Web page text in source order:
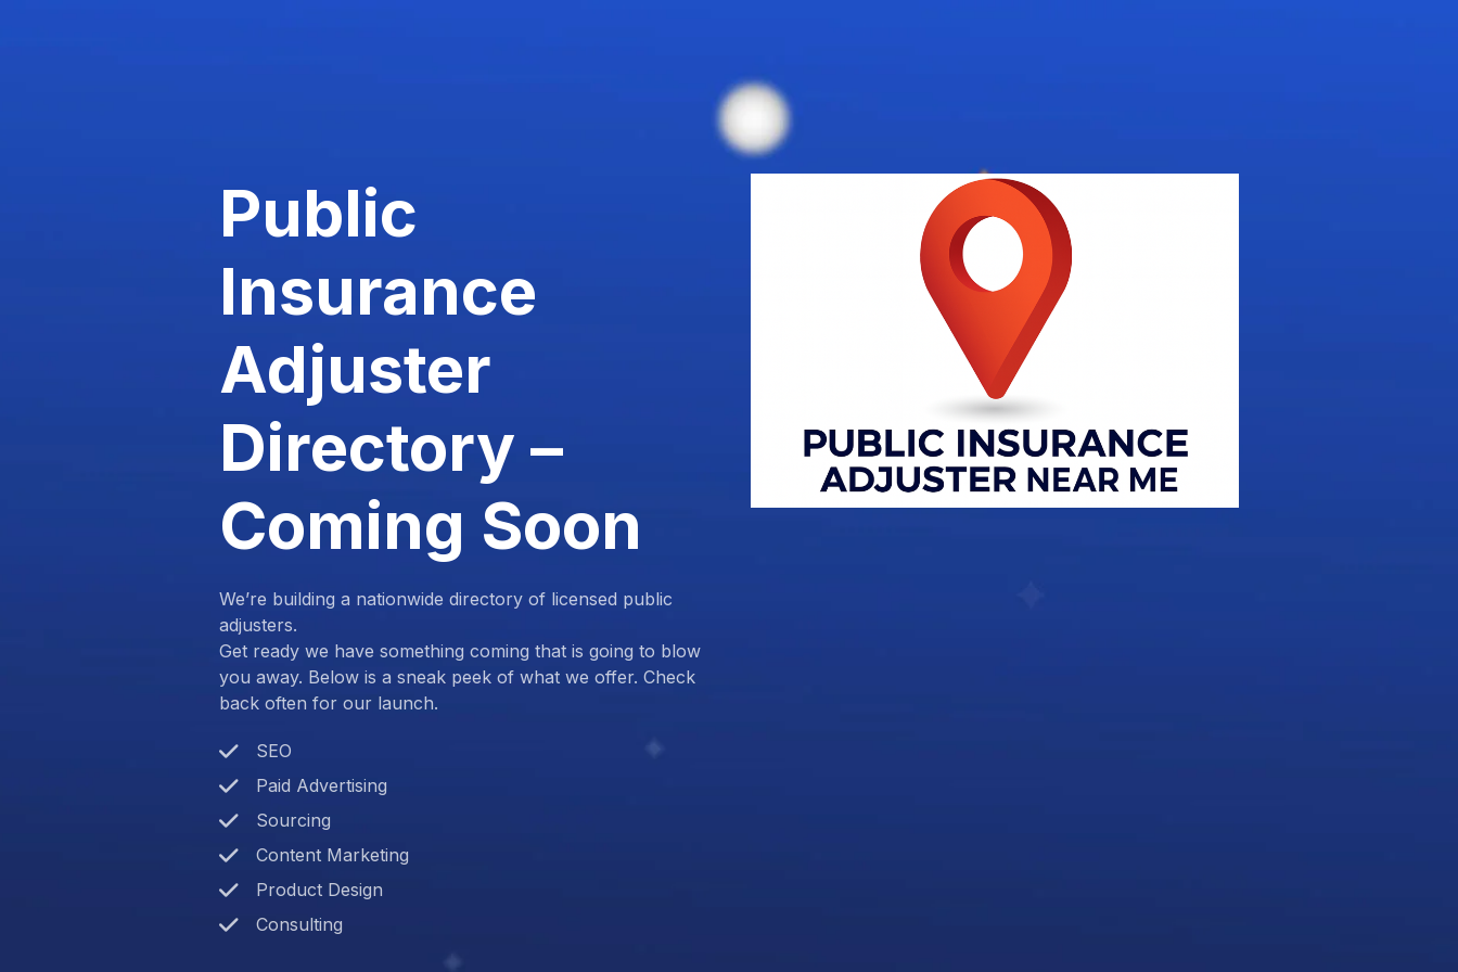
Public
Insurance
Adjuster
Directory –
Coming Soon
We’re building a nationwide directory of licensed public
adjusters.
Get ready we have something coming that is going to blow
you away. Below is a sneak peek of what we offer. Check
back often for our launch.
SEO
Paid Advertising
Sourcing
Content Marketing
Product Design
Consulting